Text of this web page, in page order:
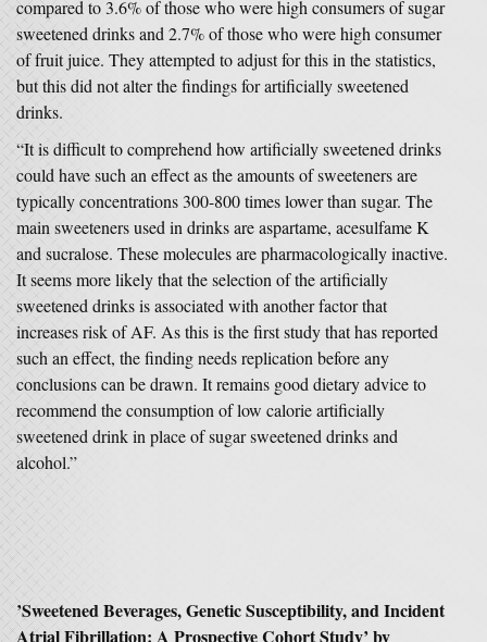
compared to 3.6% of those who were high consumers of sugar
sweetened drinks and 2.7% of those who were high consumer
of fruit juice. They attempted to adjust for this in the statistics,
but this did not alter the findings for artificially sweetened
drinks.
“It is difficult to comprehend how artificially sweetened drinks
could have such an effect as the amounts of sweeteners are
typically concentrations 300-800 times lower than sugar. The
main sweeteners used in drinks are aspartame, acesulfame K
and sucralose. These molecules are pharmacologically inactive.
It seems more likely that the selection of the artificially
sweetened drinks is associated with another factor that
increases risk of AF. As this is the first study that has reported
such an effect, the finding needs replication before any
conclusions can be drawn. It remains good dietary advice to
recommend the consumption of low calorie artificially
sweetened drink in place of sugar sweetened drinks and
alcohol.”
’Sweetened Beverages, Genetic Susceptibility, and Incident
Atrial Fibrillation: A Prospective Cohort Study’ by